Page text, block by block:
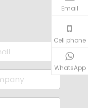
Email
Cell phone
WhatsApp